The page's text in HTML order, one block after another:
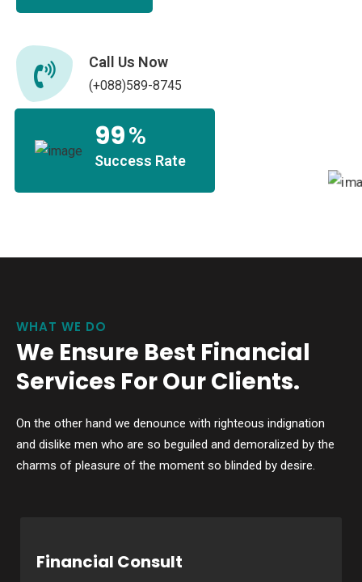
Call Us Now
(+088)589-8745
99%
Success Rate
WHAT WE DO
We Ensure Best Financial
Services For Our Clients.
On the other hand we denounce with righteous indignation
and dislike men who are so beguiled and demoralized by the
charms of pleasure of the moment so blinded by desire.
Financial Consult